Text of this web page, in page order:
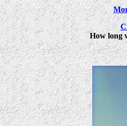
How long